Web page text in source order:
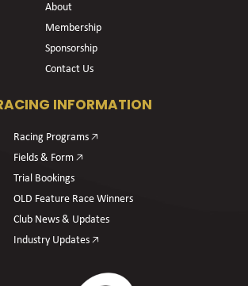
About
Membership
Sponsorship
Contact Us
INFORMATION
Racing Programs 🡥
Fields & Form 🡥
Trial Bookings
OLD Feature Race Winners
Club News & Updates
Industry Updates 🡥